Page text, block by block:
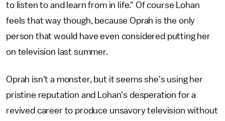
to listen to and learn from in life." Of course Lohan
feels that way though, because Oprah is the only
person that would have even considered putting her
on television last summer.
Oprah isn't a monster, but it seems she's using her
pristine reputation and Lohan's desperation for a
revived career to produce unsavory television without